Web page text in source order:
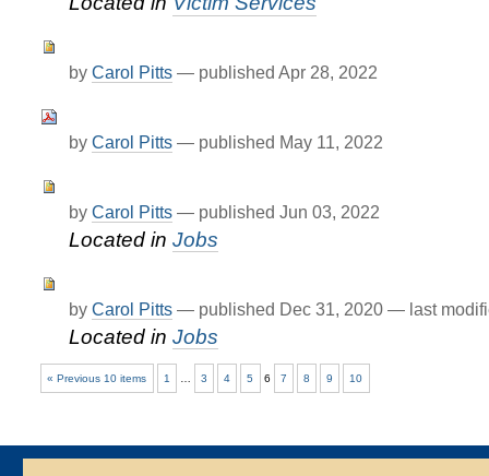
by Carol Pitts — published Apr 28, 2022
by Carol Pitts — published May 11, 2022
by Carol Pitts — published Jun 03, 2022
Located in Jobs
by Carol Pitts — published Dec 31, 2020 — last
Located in Jobs
« Previous 10 items 1 3 4 5 6 7 8 9 10